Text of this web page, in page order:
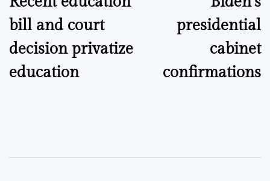
navigation
bill and court
decision privatize
education
presidential
cabinet
confirmations